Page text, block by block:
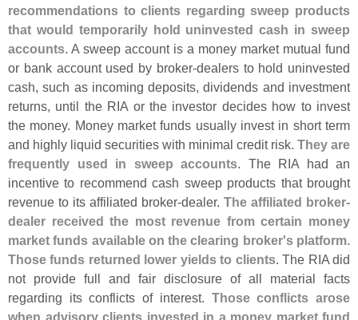
recommendations to clients regarding sweep products
that would temporarily hold uninvested cash in sweep
accounts. A sweep account is a money market mutual fund
or bank account used by broker-dealers to hold uninvested
cash, such as incoming deposits, dividends and investment
returns, until the RIA or the investor decides how to invest
the money. Money market funds usually invest in short term
and highly liquid securities with minimal credit risk. They are
frequently used in sweep accounts. The RIA had an
incentive to recommend cash sweep products that brought
revenue to its affiliated broker-dealer. The affiliated broker-
dealer received the most revenue from certain money
market funds available on the clearing broker's platform.
Those funds returned lower yields to clients. The RIA did
not provide full and fair disclosure of all material facts
regarding its conflicts of interest. Those conflicts arose
when advisory clients invested in a money market fund